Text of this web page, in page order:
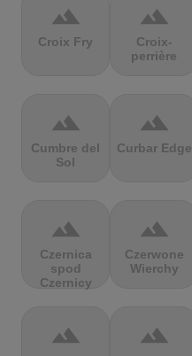
terrain
Croix Fry
terrain
Croix-
perrière
terrain
Cumbre del
Sol
terrain
Curbar Edge
terrain
Czernica
spod
Czernicy
terrain
Czerwone
Wierchy
terrain terrain